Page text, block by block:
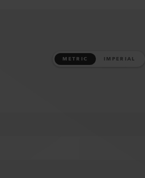
METRIC IMPERIAL